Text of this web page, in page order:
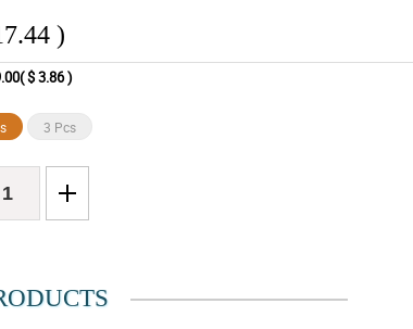
)
$ 3.86 )
3 Pcs